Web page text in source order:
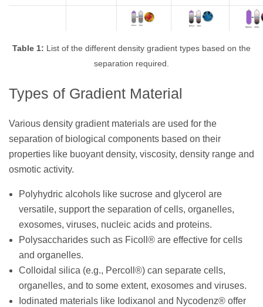
Table 1: List of the different density gradient types based on the
separation required.
Types of Gradient Material
Various density gradient materials are used for the
separation of biological components based on their
properties like buoyant density, viscosity, density range and
osmotic activity.
Polyhydric alcohols like sucrose and glycerol are
versatile, support the separation of cells, organelles,
exosomes, viruses, nucleic acids and proteins.
Polysaccharides such as Ficoll® are effective for cells
and organelles.
Colloidal silica (e.g., Percoll®) can separate cells,
organelles, and to some extent, exosomes and viruses.
Iodinated materials like Iodixanol and Nycodenz® offer